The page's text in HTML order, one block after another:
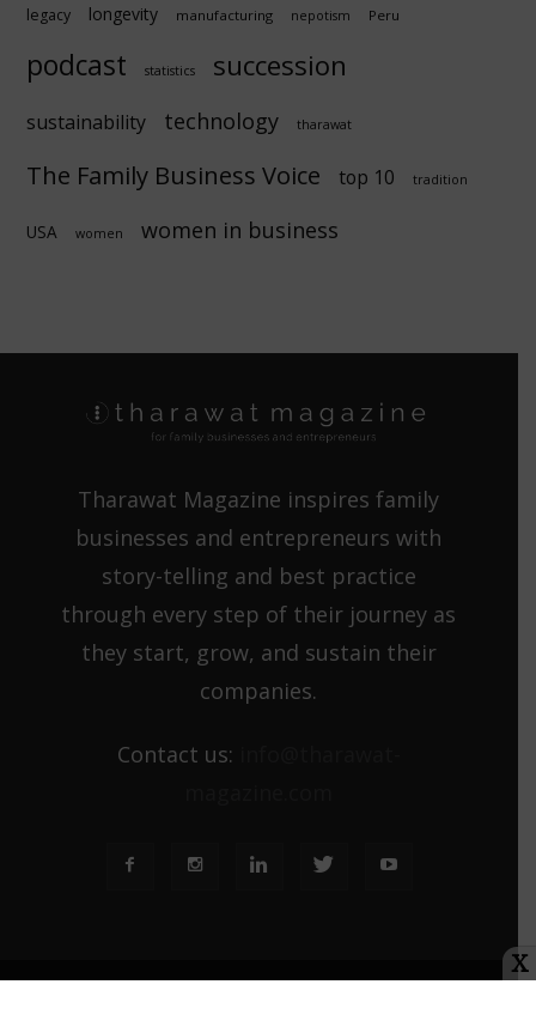
legacy longevity manufacturing nepotism Peru
podcast statistics succession
sustainability technology tharawat
The Family Business Voice top 10 tradition
USA women women in business
Tharawat Magazine inspires family
businesses and entrepreneurs with
story-telling and best practice
through every step of their journey as
they start, grow, and sustain their
companies.
Contact us:
X